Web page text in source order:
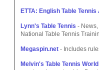
ETTA: English Table
Lynn's Table Tennis -
National Table Tennis
Megaspin.net - Includes
Melvin's Table Tennis World